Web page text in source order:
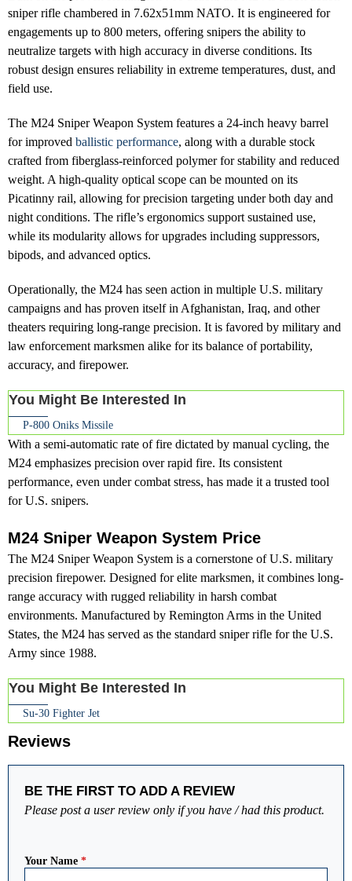
sniper rifle chambered in 7.62x51mm NATO. It is engineered for
engagements up to 800 meters, offering snipers the ability to
neutralize targets with high accuracy in diverse conditions. Its
robust design ensures reliability in extreme temperatures, dust, and
field use.
The M24 Sniper Weapon System features a 24-inch heavy barrel
for improved ballistic performance, along with a durable stock
crafted from fiberglass-reinforced polymer for stability and reduced
weight. A high-quality optical scope can be mounted on its
Picatinny rail, allowing for precision targeting under both day and
night conditions. The rifle’s ergonomics support sustained use,
while its modularity allows for upgrades including suppressors,
bipods, and advanced optics.
Operationally, the M24 has seen action in multiple U.S. military
campaigns and has proven itself in Afghanistan, Iraq, and other
theaters requiring long-range precision. It is favored by military and
law enforcement marksmen alike for its balance of portability,
accuracy, and firepower.
You Might Be Interested In
P-800 Oniks Missile
With a semi-automatic rate of fire dictated by manual cycling, the
M24 emphasizes precision over rapid fire. Its consistent
performance, even under combat stress, has made it a trusted tool
for U.S. snipers.
M24 Sniper Weapon System Price
The M24 Sniper Weapon System is a cornerstone of U.S. military
precision firepower. Designed for elite marksmen, it combines long-
range accuracy with rugged reliability in harsh combat
environments. Manufactured by Remington Arms in the United
States, the M24 has served as the standard sniper rifle for the U.S.
Army since 1988.
You Might Be Interested In
Su-30 Fighter Jet
Reviews
BE THE FIRST TO ADD A REVIEW
Please post a user review only if you have / had this product.
Your Name *